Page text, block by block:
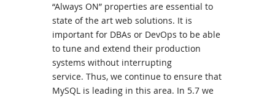
“Always ON” properties are essential to
state of the art web solutions. It is
important for DBAs or DevOps to be able
to tune and extend their production
systems without interrupting
service. Thus, we continue to ensure that
MySQL is leading in this area. In 5.7 we